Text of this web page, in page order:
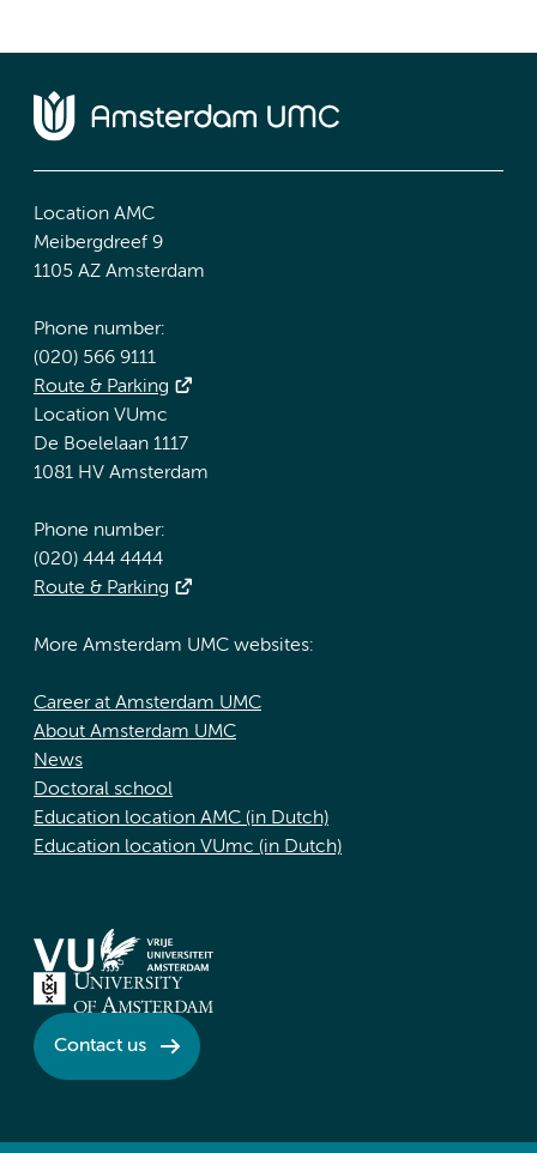
Location AMC
Meibergdreef 9
1105 AZ Amsterdam
Phone number:
(020) 566 9111
Route & Parking
Location VUmc
De Boelelaan 1117
1081 HV Amsterdam
Phone number:
(020) 444 4444
Route & Parking
More Amsterdam UMC websites:
Career at Amsterdam UMC
About Amsterdam UMC
News
Doctoral school
Education location AMC (in Dutch)
Education location VUmc (in Dutch)
Contact us